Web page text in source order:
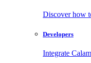
Discover how
Developers
Integrate